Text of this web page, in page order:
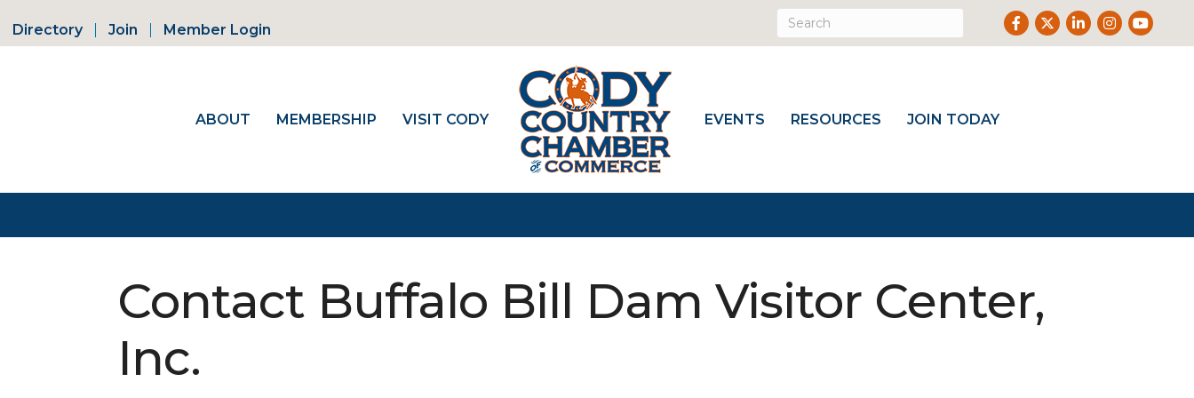
Directory Join Member Login
Facebook
TwitterLinkedIn
Instagram
Youtube
ABOUT MEMBERSHIP VISIT CODY EVENTS RESOURCES JOIN TODAY
Contact Buffalo Bill Dam Visitor Center,
Inc.